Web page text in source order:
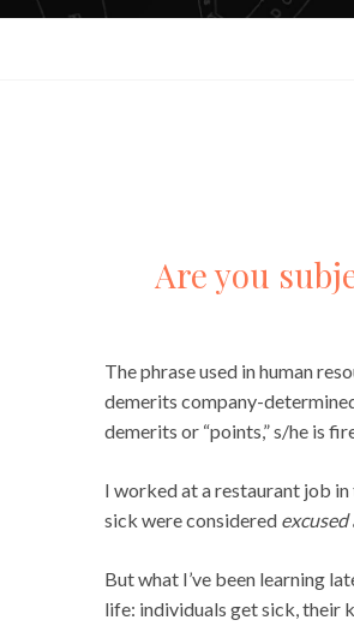
Are you
The phrase used in human
demerits company-
demerits or “points,” s/he is
I worked at a restaurant job
sick were considered excused
But what I’ve been learning
life: individuals get sick, their